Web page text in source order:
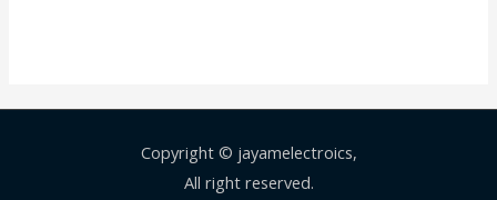
Copyright © jayamelectroics,
All right reserved.